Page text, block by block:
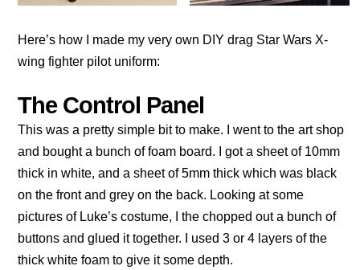
Here’s how I made my very own DIY drag Star Wars X-
wing fighter pilot uniform:
The Control Panel
This was a pretty simple bit to make. I went to the art shop
and bought a bunch of foam board. I got a sheet of 10mm
thick in white, and a sheet of 5mm thick which was black
on the front and grey on the back. Looking at some
pictures of Luke’s costume, I the chopped out a bunch of
buttons and glued it together. I used 3 or 4 layers of the
thick white foam to give it some depth.